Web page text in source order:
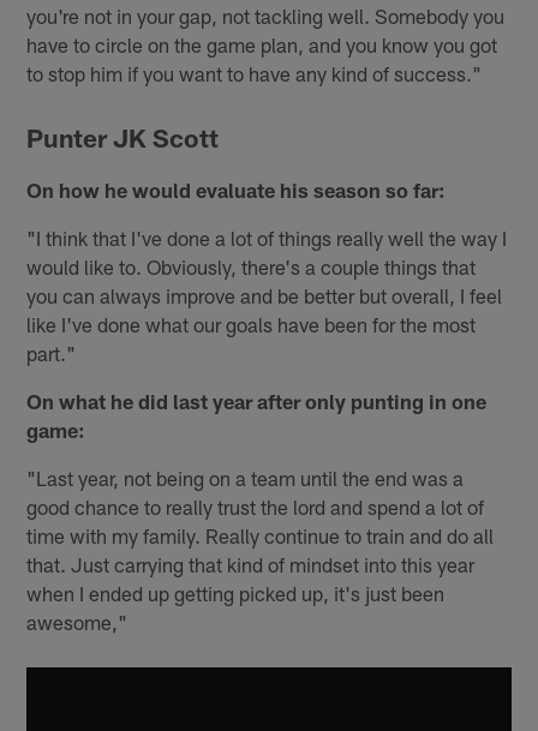
you're not in your gap, not tackling well. Somebody you
have to circle on the game plan, and you know you got
to stop him if you want to have any kind of success."
Punter JK Scott
On how he would evaluate his season so far:
"I think that I've done a lot of things really well the way I
would like to. Obviously, there's a couple things that
you can always improve and be better but overall, I feel
like I've done what our goals have been for the most
part."
On what he did last year after only punting in one
game:
"Last year, not being on a team until the end was a
good chance to really trust the lord and spend a lot of
time with my family. Really continue to train and do all
that. Just carrying that kind of mindset into this year
when I ended up getting picked up, it's just been
awesome,"